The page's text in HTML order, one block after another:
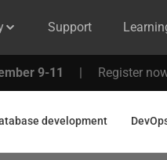
Support
9-11 | Register
development